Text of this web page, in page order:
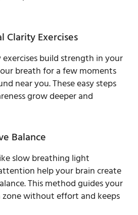
Clarity Exercises
build strength in your
breath for a few moments
near you. These easy steps
grow deeper and
Balance
slow breathing light
help your brain create
This method guides your
without effort and keeps